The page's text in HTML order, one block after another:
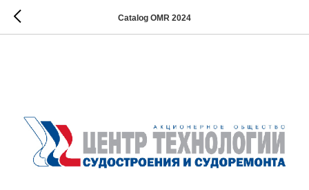
Catalog OMR 2024